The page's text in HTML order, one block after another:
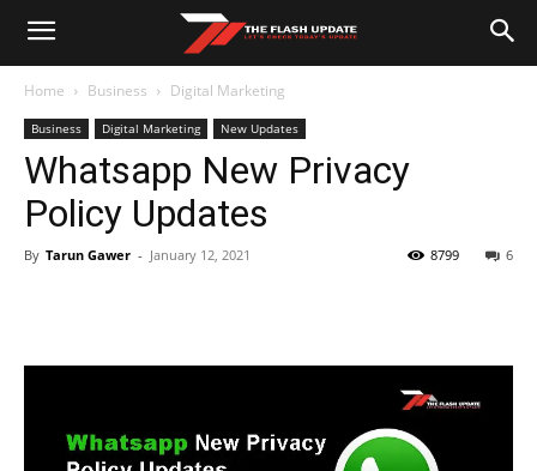
Home Business Digital Marketing
Business Digital Marketing New Updates
Whatsapp New Privacy
Policy Updates
By Tarun Gawer - January 12, 2021 6
8799